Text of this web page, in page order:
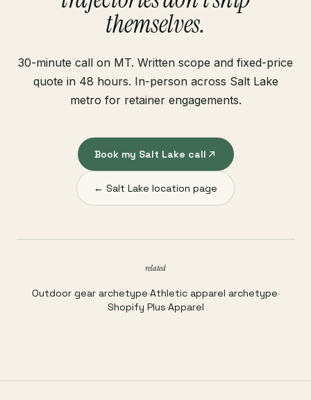
themselves.
30-minute call on MT. Written scope and fixed-price
quote in 48 hours. In-person across Salt Lake
metro for retainer engagements.
Book my Salt Lake call
← Salt Lake location page
related
Outdoor gear archetype·Athletic apparel archetype·
Shopify Plus·Apparel